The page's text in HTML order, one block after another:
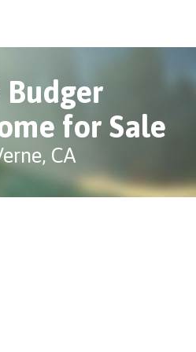
Budger
for Sale
CA